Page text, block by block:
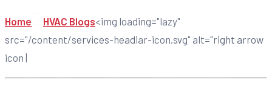
Home HVAC Blogs<img loading="lazy"
src="/content/services-headiar-icon.svg" alt="right arrow
icon |